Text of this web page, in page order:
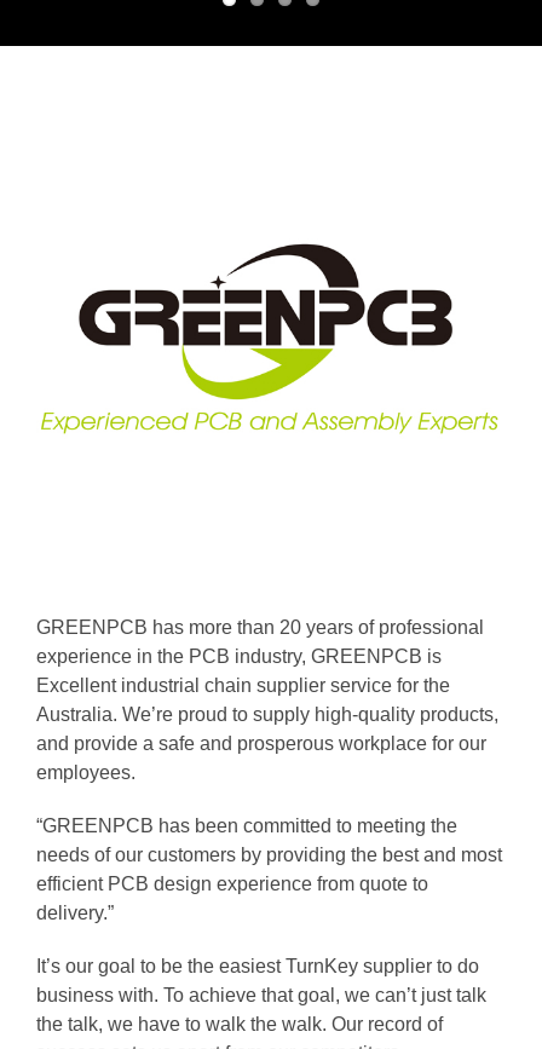
GREENPCB has more than 20 years of professional
experience in the PCB industry, GREENPCB is
Excellent industrial chain supplier service for the
Australia. We’re proud to supply high-quality products,
and provide a safe and prosperous workplace for our
employees.
“GREENPCB has been committed to meeting the
needs of our customers by providing the best and most
efficient PCB design experience from quote to
delivery.”
It’s our goal to be the easiest TurnKey supplier to do
business with. To achieve that goal, we can’t just talk
the talk, we have to walk the walk. Our record of